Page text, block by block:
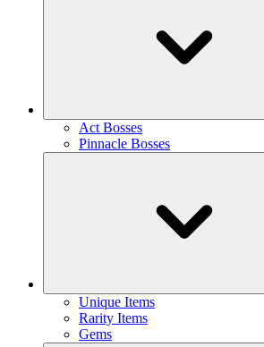
Act Bosses
Pinnacle Bosses
Unique Items
Rarity Items
Gems